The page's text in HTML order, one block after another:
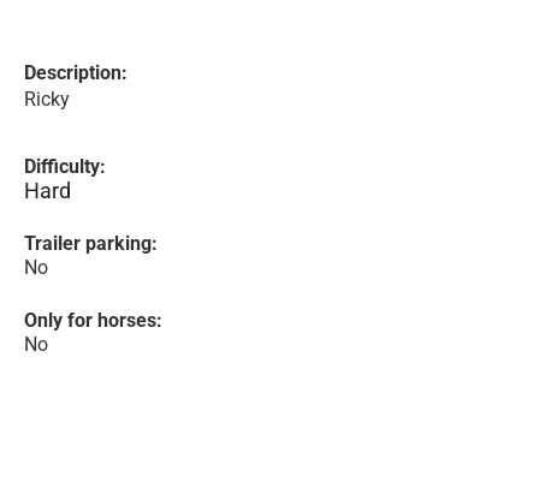
Description:
Ricky
Difficulty:
Hard
Trailer parking:
No
Only for horses:
No